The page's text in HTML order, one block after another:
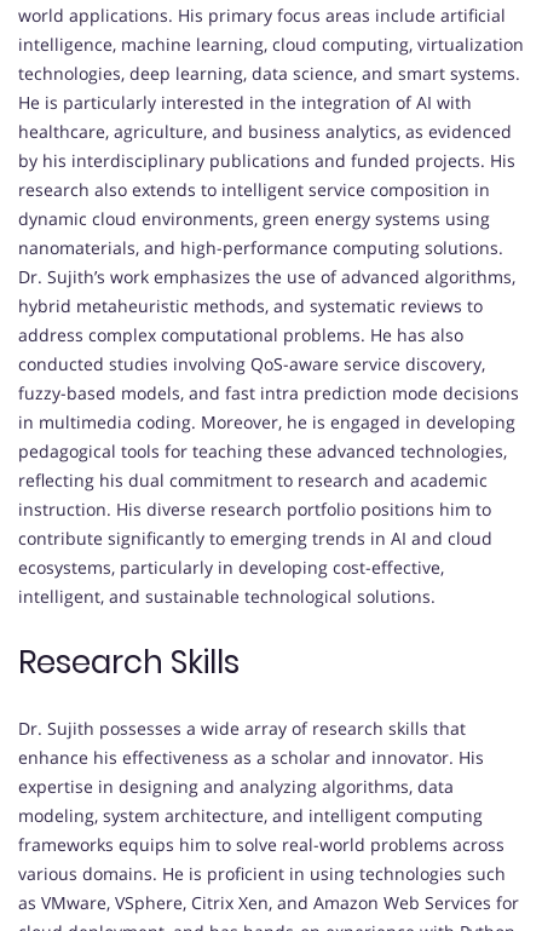
world applications. His primary focus areas include artificial
intelligence, machine learning, cloud computing, virtualization
technologies, deep learning, data science, and smart systems.
He is particularly interested in the integration of AI with
healthcare, agriculture, and business analytics, as evidenced
by his interdisciplinary publications and funded projects. His
research also extends to intelligent service composition in
dynamic cloud environments, green energy systems using
nanomaterials, and high-performance computing solutions.
Dr. Sujith’s work emphasizes the use of advanced algorithms,
hybrid metaheuristic methods, and systematic reviews to
address complex computational problems. He has also
conducted studies involving QoS-aware service discovery,
fuzzy-based models, and fast intra prediction mode decisions
in multimedia coding. Moreover, he is engaged in developing
pedagogical tools for teaching these advanced technologies,
reflecting his dual commitment to research and academic
instruction. His diverse research portfolio positions him to
contribute significantly to emerging trends in AI and cloud
ecosystems, particularly in developing cost-effective,
intelligent, and sustainable technological solutions.
Research Skills
Dr. Sujith possesses a wide array of research skills that
enhance his effectiveness as a scholar and innovator. His
expertise in designing and analyzing algorithms, data
modeling, system architecture, and intelligent computing
frameworks equips him to solve real-world problems across
various domains. He is proficient in using technologies such
as VMware, VSphere, Citrix Xen, and Amazon Web Services for